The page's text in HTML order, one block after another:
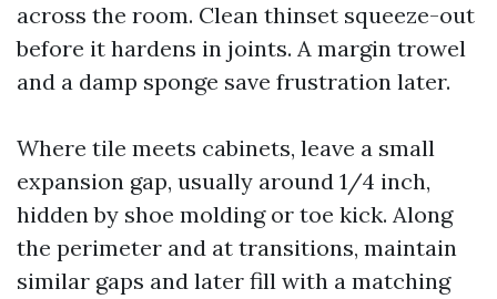
across the room. Clean thinset squeeze-out
before it hardens in joints. A margin trowel
and a damp sponge save frustration later.
Where tile meets cabinets, leave a small
expansion gap, usually around 1/4 inch,
hidden by shoe molding or toe kick. Along
the perimeter and at transitions, maintain
similar gaps and later fill with a matching